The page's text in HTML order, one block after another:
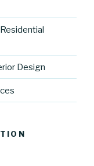
Design